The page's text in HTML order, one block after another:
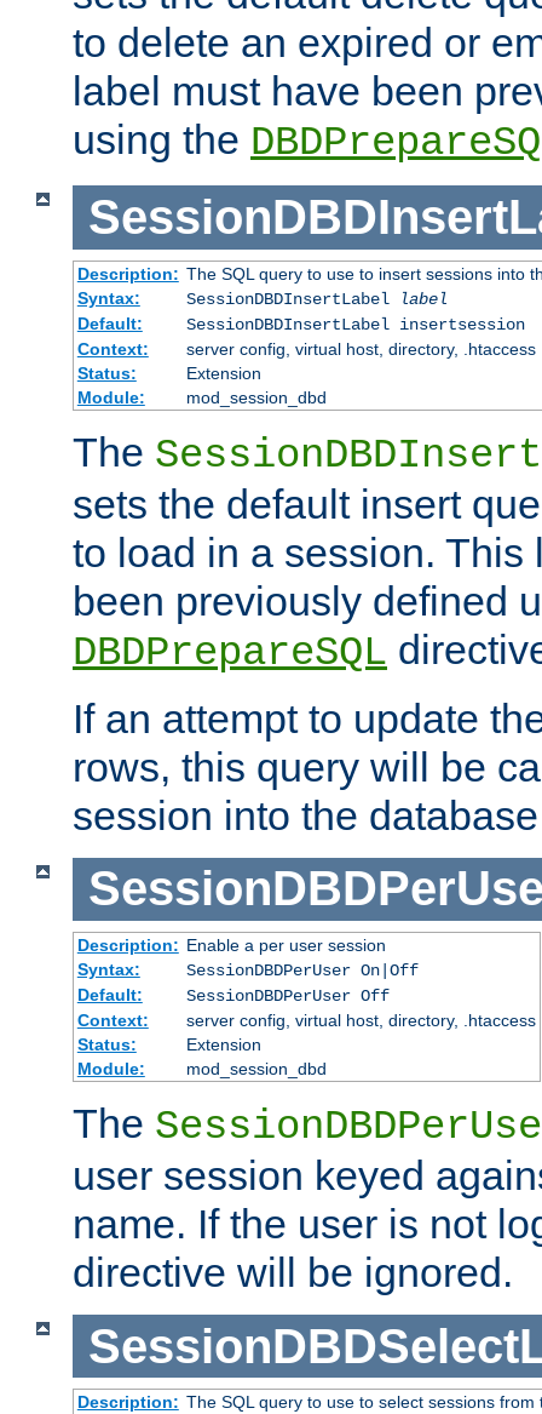
to delete an expired or
label must have been
using the
Description: The SQL query to use to insert sessions into
Syntax:
SessionDBDInsertLabel
label
Default:
SessionDBDInsertLabel insertsession
Context:
server config, virtual host, directory, .htaccess
Status:
Extension
Module:
mod_session_dbd
The
sets the default insert
to load in a session. This
been previously defined
DBDPrepareSQL
If an attempt to update
rows, this query will be
session into the
Description: Enable a per user session
Syntax:
SessionDBDPerUser On|Off
Default:
SessionDBDPerUser Off
Context:
server config, virtual host, directory, .htaccess
Status:
Extension
Module:
mod_session_dbd
The
user session keyed
name. If the user is not
directive will be ignored.
Description: The SQL query to use to select sessions from